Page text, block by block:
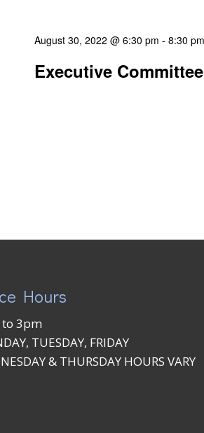
August 30, 2022 @ 6:30 pm - 8:30 pm
Executive Committee
Hours
3pm
TUESDAY, FRIDAY
& THURSDAY HOURS VARY